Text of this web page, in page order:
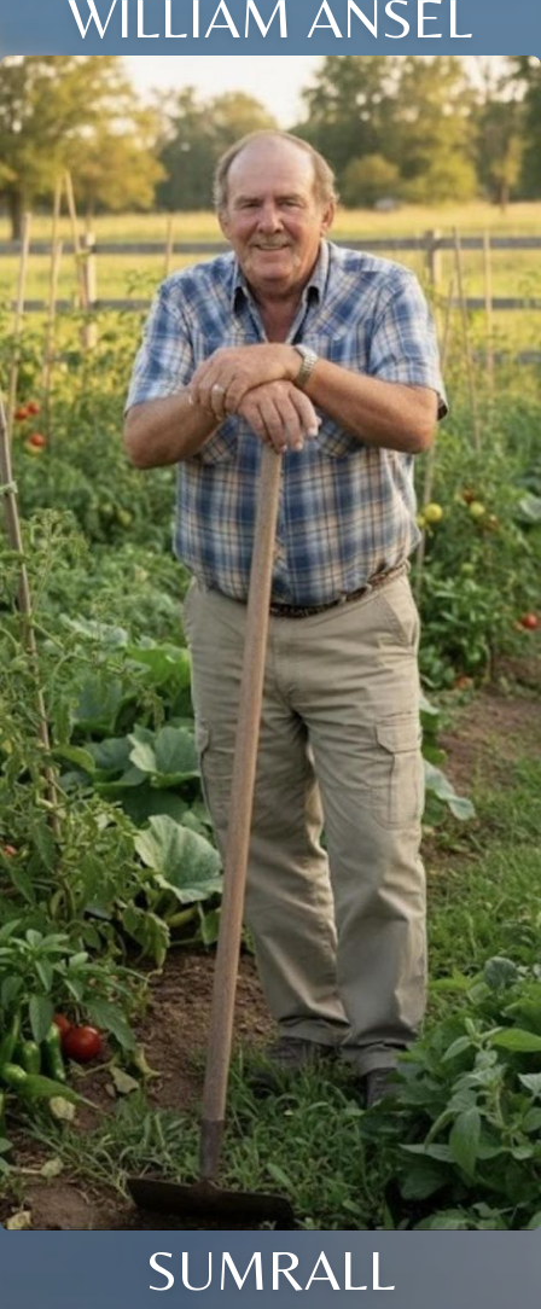
WILLIAM ANSEL
SUMRALL